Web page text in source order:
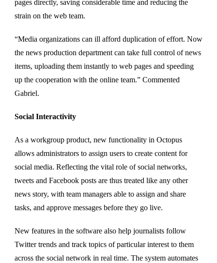
pages directly, saving considerable time and reducing the
strain on the web team.
“Media organizations can ill afford duplication of effort. Now
the news production department can take full control of news
items, uploading them instantly to web pages and speeding
up the cooperation with the online team.” Commented
Gabriel.
Social Interactivity
As a workgroup product, new functionality in Octopus
allows administrators to assign users to create content for
social media. Reflecting the vital role of social networks,
tweets and Facebook posts are thus treated like any other
news story, with team managers able to assign and share
tasks, and approve messages before they go live.
New features in the software also help journalists follow
Twitter trends and track topics of particular interest to them
across the social network in real time. The system automates